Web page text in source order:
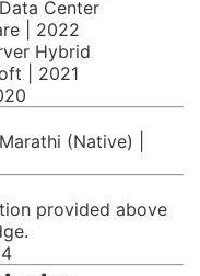
Center
| 2022
Hybrid
| 2021
(Native) |
provided above